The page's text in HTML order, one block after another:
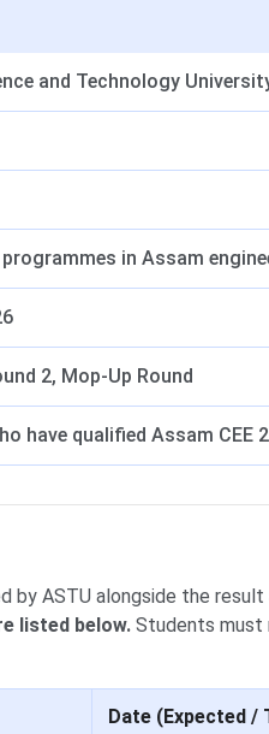
and Technology
programmes in Assam
2, Mop-Up Round
have qualified Assam CEE
by ASTU alongside the
listed below. Students must
Date (Expected /